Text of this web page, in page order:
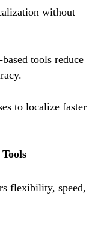
without
tools reduce
to localize faster
flexibility, speed,